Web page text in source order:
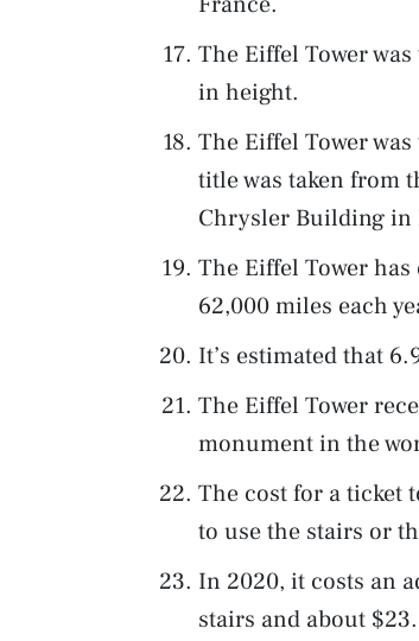
The Eiffel Tower
in height.
The Eiffel Tower
title was taken from
Chrysler Building in
The Eiffel Tower
62,000 miles each
It’s estimated that
The Eiffel Tower
monument in the
The cost for a ticket
to use the stairs or
In 2020, it costs an
stairs and about